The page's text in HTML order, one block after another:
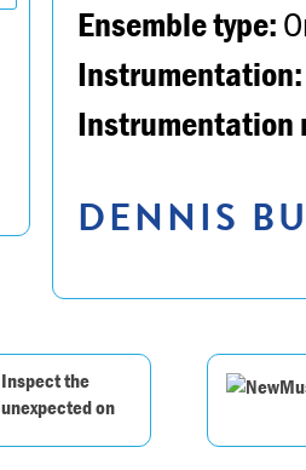
Ensemble type:
Instrumentation:
Instrumentation
DENNIS
Inspect the
unexpected on